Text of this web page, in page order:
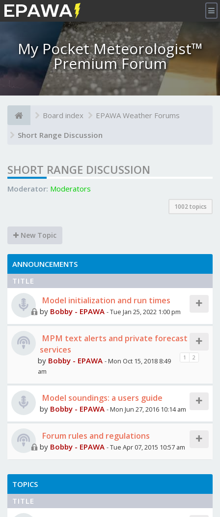
×
My Pocket Meteorologist™
Premium Forum
Board index
EPAWA Weather Forums
Short Range Discussion
SHORT RANGE DISCUSSION
Moderator: Moderators
1002 topics
New Topic
ANNOUNCEMENTS
TITLE
Model initialization and run times
by Bobby - EPAWA - Tue Jan 25, 2022 1:00 pm
MPM text alerts and private forecast
services
1 2
by Bobby - EPAWA - Mon Oct 15, 2018 8:49
am
Model soundings: a users guide
by Bobby - EPAWA - Mon Jun 27, 2016 10:14 am
Forum rules and regulations
by Bobby - EPAWA - Tue Apr 07, 2015 10:57 am
TOPICS
TITLE